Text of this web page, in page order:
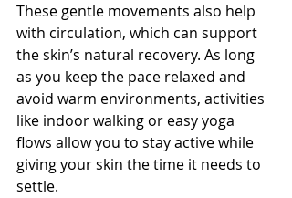
These gentle movements also help
with circulation, which can support
the skin’s natural recovery. As long
as you keep the pace relaxed and
avoid warm environments, activities
like indoor walking or easy yoga
flows allow you to stay active while
giving your skin the time it needs to
settle.